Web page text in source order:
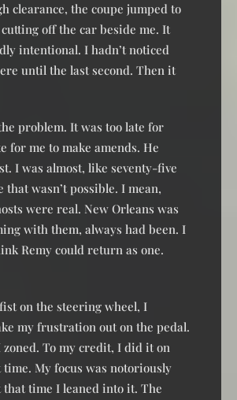
clearance, the coupe jumped to
off the car beside me. It
intentional. I hadn’t noticed
until the last second. Then it
problem. It was too late for
for me to make amends. He
I was almost, like seventy-five
that wasn’t possible. I mean,
were real. New Orleans was
with them, always had been. I
Remy could return as one.
on the steering wheel, I
my frustration out on the pedal.
zoned. To my credit, I did it on
My focus was notoriously
time I leaned into it. The